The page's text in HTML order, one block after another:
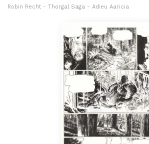
Robin Recht - Thorgal Saga - Adieu Aaricia